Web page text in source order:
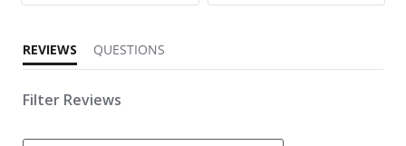
REVIEWS QUESTIONS
Filter Reviews